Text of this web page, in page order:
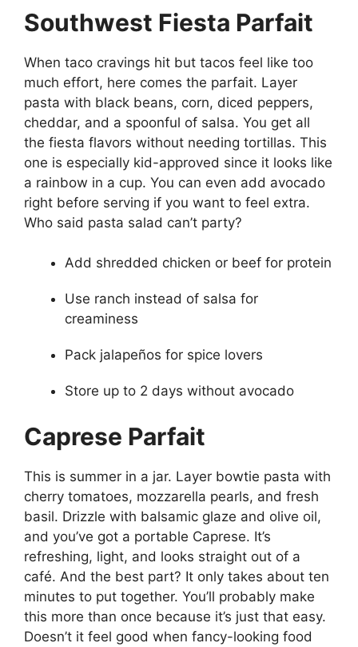
Southwest Fiesta Parfait
When taco cravings hit but tacos feel like too
much effort, here comes the parfait. Layer
pasta with black beans, corn, diced peppers,
cheddar, and a spoonful of salsa. You get all
the fiesta flavors without needing tortillas. This
one is especially kid-approved since it looks like
a rainbow in a cup. You can even add avocado
right before serving if you want to feel extra.
Who said pasta salad can’t party?
Add shredded chicken or beef for protein
Use ranch instead of salsa for
creaminess
Pack jalapeños for spice lovers
Store up to 2 days without avocado
Caprese Parfait
This is summer in a jar. Layer bowtie pasta with
cherry tomatoes, mozzarella pearls, and fresh
basil. Drizzle with balsamic glaze and olive oil,
and you’ve got a portable Caprese. It’s
refreshing, light, and looks straight out of a
café. And the best part? It only takes about ten
minutes to put together. You’ll probably make
this more than once because it’s just that easy.
Doesn’t it feel good when fancy-looking food